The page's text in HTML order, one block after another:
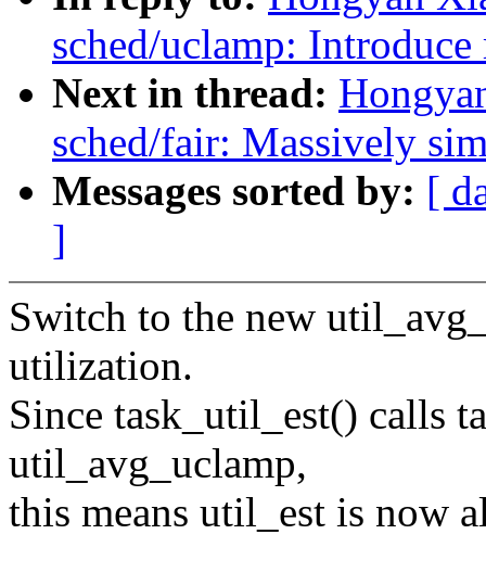
sched/uclamp:
Next in thread:
sched/fair: Massively
Messages sorted by: [
]
Switch to the new
utilization.
Since task_util_est() calls
util_avg_uclamp,
this means util_est is now